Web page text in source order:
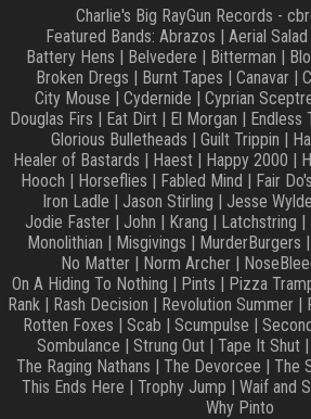
Charlie's Big RayGun Records -
Featured Bands: Abrazos | Aerial Salad
Battery Hens | Belvedere | Bitterman |
Broken Dregs | Burnt Tapes | Canavar|
City Mouse | Cydernide | Cyprian
Douglas Firs | Eat Dirt | El Morgan | Endless
Glorious Bulletheads | Guilt Trippin |
Healer of Bastards | Haest| Happy 2000 |
Hooch | Horseflies | Fabled Mind | Fair Do's
Iron Ladle | Jason Stirling | Jesse
Jodie Faster| John | Krang | Latchstring |
Monolithian | Misgivings | MurderBurgers |
No Matter | Norm Archer |
On A Hiding To Nothing | Pints | Pizza
Rank| Rash Decision | Revolution Summer|
Rotten Foxes | Scab | Scumpulse |
Sombulance | Strung Out | Tape It Shut |
The Raging Nathans | The Devorcee | The
This Ends Here | Trophy Jump | Waif and
Why Pinto